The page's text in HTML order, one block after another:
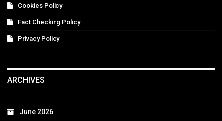
Cookies Policy
Fact Checking Policy
Privacy Policy
ARCHIVES
June 2026